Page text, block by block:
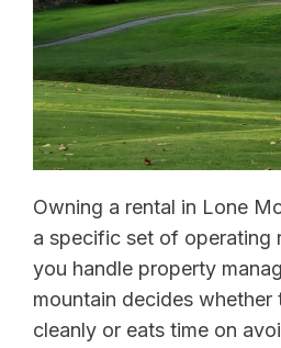
Owning a rental in Lone
a specific set of operating
you handle property
mountain decides whether
cleanly or eats time on